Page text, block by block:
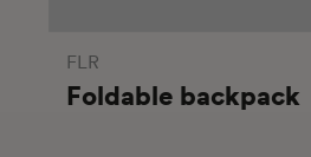
Foldable backpack
FLR